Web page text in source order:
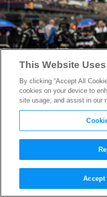
How “F1”
Ben Munro
This Website
By clicking “Accept All
cookies on your device to
site usage, and assist in our